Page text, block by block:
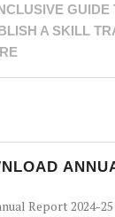
GUIDE
A SKILL
Report 2024-